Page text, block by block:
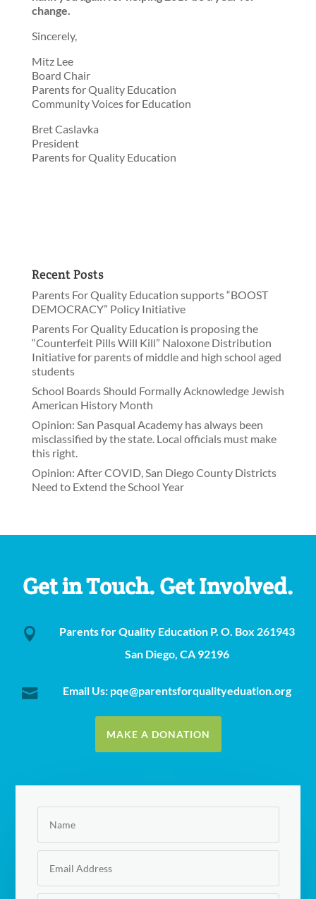
change.
Sincerely,
Mitz Lee
Board Chair
Parents for Quality Education
Community Voices for Education
Bret Caslavka
President
Parents for Quality Education
Recent Posts
Parents For Quality Education supports “BOOST
DEMOCRACY” Policy Initiative
Parents For Quality Education is proposing the
“Counterfeit Pills Will Kill” Naloxone Distribution
Initiative for parents of middle and high school aged
students
School Boards Should Formally Acknowledge Jewish
American History Month
Opinion: San Pasqual Academy has always been
misclassified by the state. Local officials must make
this right.
Opinion: After COVID, San Diego County Districts
Need to Extend the School Year
Get in Touch. Get Involved.

Parents for Quality Education P. O. Box 261943
San Diego, CA 92196
 Email Us: pqe@parentsforqualityeduation.org
MAKE A DONATION